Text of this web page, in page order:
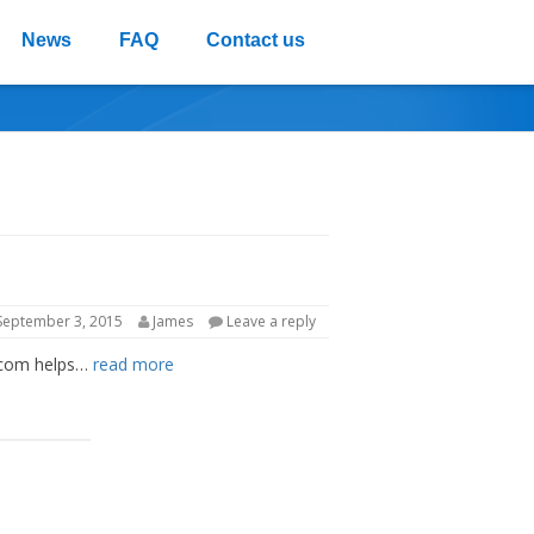
News FAQ Contact us
3, 2015 James Leave a reply
helps… read more